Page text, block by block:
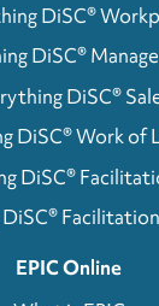
DiSC®
DiSC®
DiSC®
DiSC® Work of
DiSC®
EPIC Online